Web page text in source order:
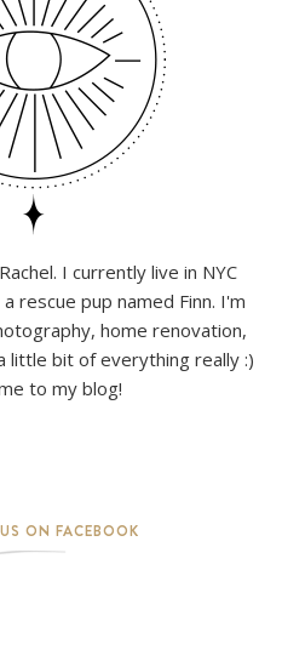
I currently live in NYC
rescue pup named Finn. I'm
home renovation,
little bit of everything really :)
to my blog!
ON FACEBOOK